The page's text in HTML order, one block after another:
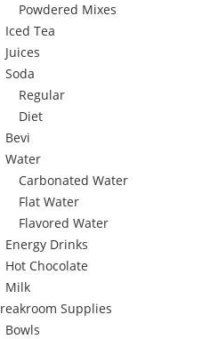
Powdered Mixes
Iced Tea
Juices
Soda
Regular
Diet
Bevi
Water
Carbonated Water
Flat Water
Flavored Water
Energy Drinks
Hot Chocolate
Milk
Supplies
Bowls